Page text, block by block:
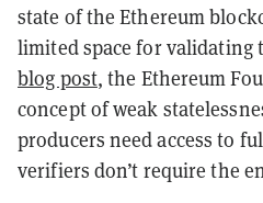
state of the Ethereum
limited space for validating
blog post, the Ethereum
concept of weak
producers need access to
verifiers don’t require the